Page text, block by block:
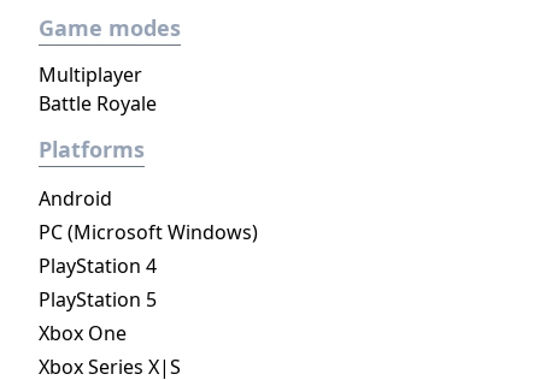
Game modes
Multiplayer
Battle Royale
Platforms
Android
PC (Microsoft Windows)
PlayStation 4
PlayStation 5
Xbox One
Xbox Series X|S